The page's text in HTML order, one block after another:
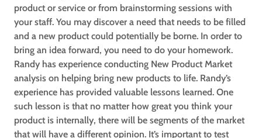
product or service or from brainstorming sessions with
your staff. You may discover a need that needs to be filled
and a new product could potentially be borne. In order to
bring an idea forward, you need to do your homework.
Randy has experience conducting New Product Market
analysis on helping bring new products to life. Randy’s
experience has provided valuable lessons learned. One
such lesson is that no matter how great you think your
product is internally, there will be segments of the market
that will have a different opinion. It’s important to test